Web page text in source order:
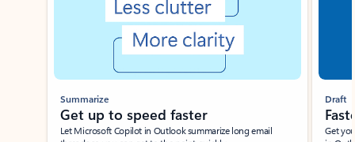
Summarize
Get up to speed faster ​
Let Microsoft Copilot in Outlook summarize long email
Draft
Get